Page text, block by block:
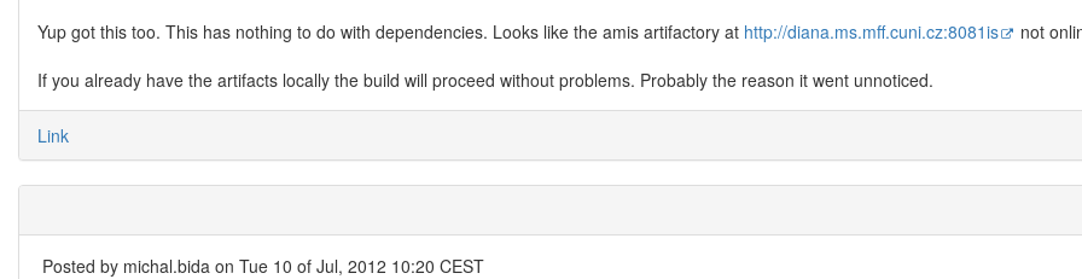
Yup got this too. This has nothing to do with dependencies. Looks like the amis artifactory at http://diana.ms.mff.cuni.cz:8081is
not
If you already have the artifacts locally the build will proceed without problems. Probably the reason it went unnoticed.
Link
Posted by michal.bida on Tue 10 of Jul, 2012 10:20 CEST